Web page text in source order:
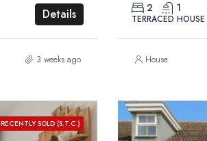
Details
3 weeks ago
2 1
TERRACED HOUSE
House
RECENTLY SOLD (S.T.C.)